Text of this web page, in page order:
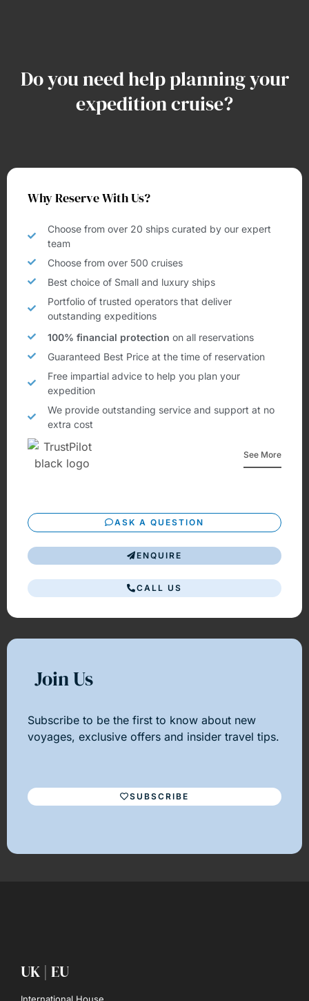
Do you need help planning your
expedition cruise?
Why Reserve With Us?
Choose from over 20 ships curated by our expert
team
Choose from over 500 cruises
Best choice of Small and luxury ships
Portfolio of trusted operators that deliver
outstanding expeditions
100% financial protection on all reservations
Guaranteed Best Price at the time of reservation
Free impartial advice to help you plan your
expedition
We provide outstanding service and support at no
extra cost
See More
ASK A QUESTION
ENQUIRE
CALL US
Join Us
Subscribe to be the first to know about new
voyages, exclusive offers and insider travel tips.
SUBSCRIBE
UK | EU
International House